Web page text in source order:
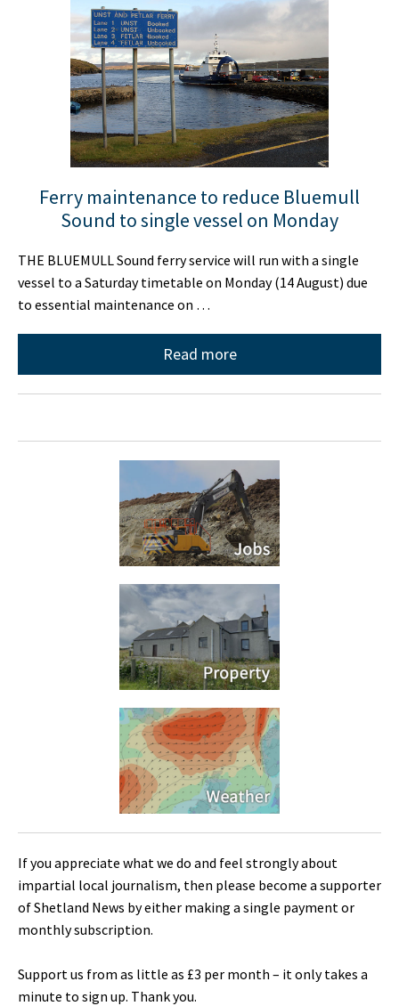
Ferry maintenance to reduce Bluemull
Sound to single vessel on Monday
THE BLUEMULL Sound ferry service will run with a single
vessel to a Saturday timetable on Monday (14 August) due
to essential maintenance on …
Read more
If you appreciate what we do and feel strongly about
impartial local journalism, then please become a supporter
of Shetland News by either making a single payment or
monthly subscription.
Support us from as little as £3 per month – it only takes a
minute to sign up. Thank you.